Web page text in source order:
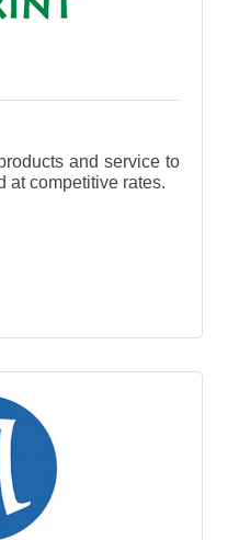
and service to
at competitive rates.